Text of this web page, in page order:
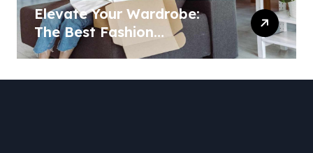
Elevate Your Wardrobe:
The Best Fashion
Subscription Boxes for